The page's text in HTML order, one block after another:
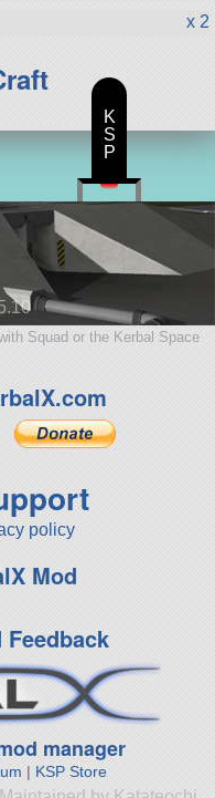
x 2
Squad or the Kerbal Space
policy
Mod
manager
| KSP Store
K
S
P